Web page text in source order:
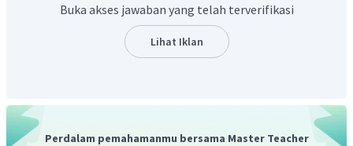
Jadi, jawaban yang benar adalah"Rasya's
father is accompanied by Rasya's mother in the hospital".
Buka akses jawaban yang telah terverifikasi
Lihat Iklan
Perdalam pemahamanmu bersama Master Teacher